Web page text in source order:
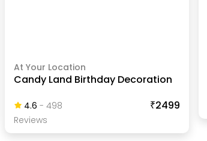
At Your Location
Candy Land Birthday Decoration
4.6 - 498
ReviewS
₹2499